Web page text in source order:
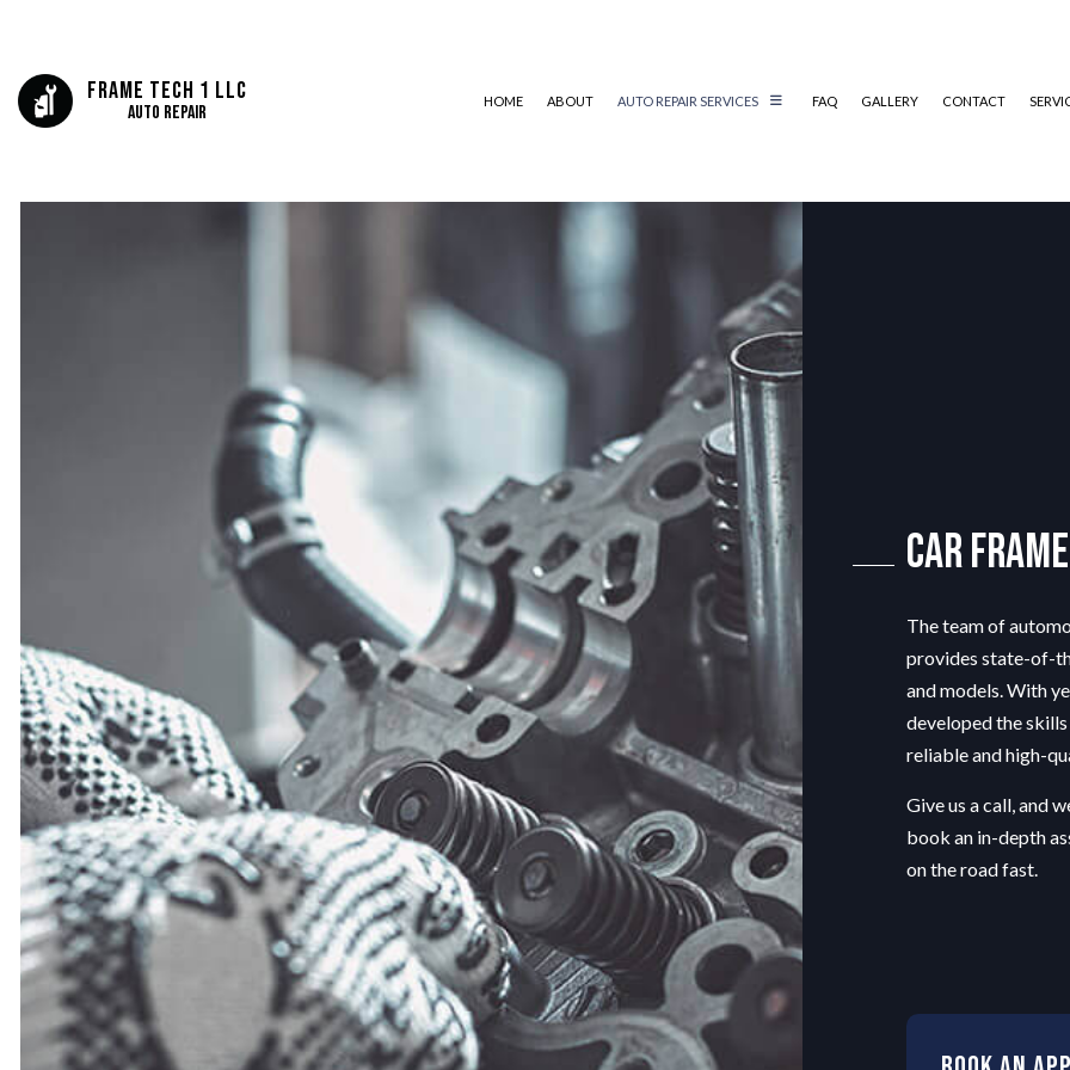
Frame Tech 1 LLC
Auto Repair
HOME ABOUT AUTO REPAIR SERVICES
COLLISION REPAIR
SUSPENSION REPAIR AUTO ELECTRICAL REPAIR
AUTO REPAIR
AUTO SERVICE BRAKE REPAIR
BRAKE SERVICE
CAR DIAGNOSTICS
CAR MAINTENANCE ENGINE REPAIR & REPLACEMENT
OIL CHANGE TRANSMISSION REPAIR
VEHICLE INSPECTION WHEEL ALIGNMENT
WINDSHIELD REPLACEMENT
FAQ GALLERY CONTACT
Car
The team of
provides state-of-
and models. With
developed the
reliable and high-
Give us a call, and
book an in-depth
on the road fast.